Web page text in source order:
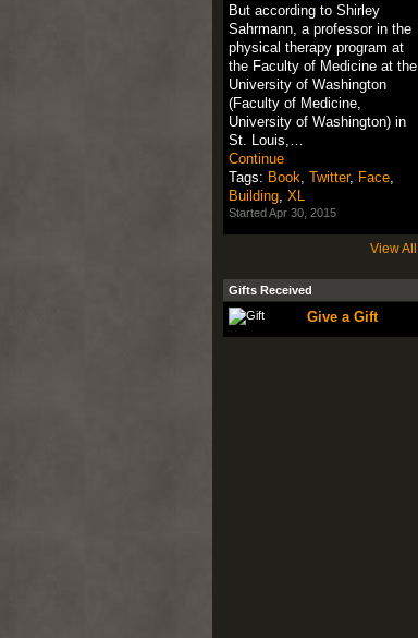
But according to Shirley
Sahrmann, a professor in the
physical therapy program at
the Faculty of Medicine at the
University of Washington
(Faculty of Medicine,
University of Washington) in
St. Louis,…
Continue
Tags: Book Twitter, Face,
Building, XL
Started Apr 30, 2015
View All
Gifts Received
Give a Gift